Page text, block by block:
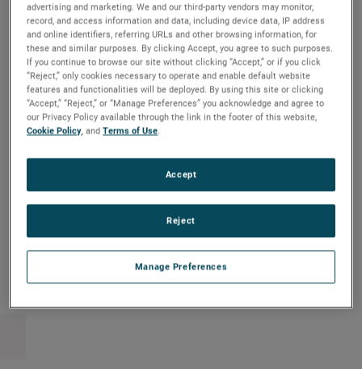
Mr. Seavers served as President and Executive Director at
National Grid from 2015 through 2020, where he led an
impressive transformation including leading their clean
energy and decarbonization initiatives. Previously, Mr.
Seavers served as Chief Executive Officer at Red Hawk Fire
& Security and at GE Security. He has also held leadership
positions at United Technologies and Tyco International.
Administration from Kent State University and a Master of
Business Administration degree from Stanford University.
Copy Link Email Article
advertising and marketing. We and our third-party vendors may monitor,
record, and access information and data, including device data, IP address
and online identifiers, referring URLs and other browsing information, for
these and similar purposes. By clicking Accept, you agree to such purposes.
If you continue to browse our site without clicking “Accept,” or if you click
“Reject,” only cookies necessary to operate and enable default website
features and functionalities will be deployed. By using this site or clicking
“Accept,” “Reject,” or “Manage Preferences” you acknowledge and agree to
our Privacy Policy available through the link in the footer of this website,
Cookie Policy, andTerms of Use.
Manage Preferences
Reject
Accept